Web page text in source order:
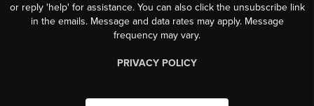
or reply 'help' for assistance. You can also click the unsubscribe link
in the emails. Message and data rates may apply. Message
frequency may vary.
PRIVACY POLICY